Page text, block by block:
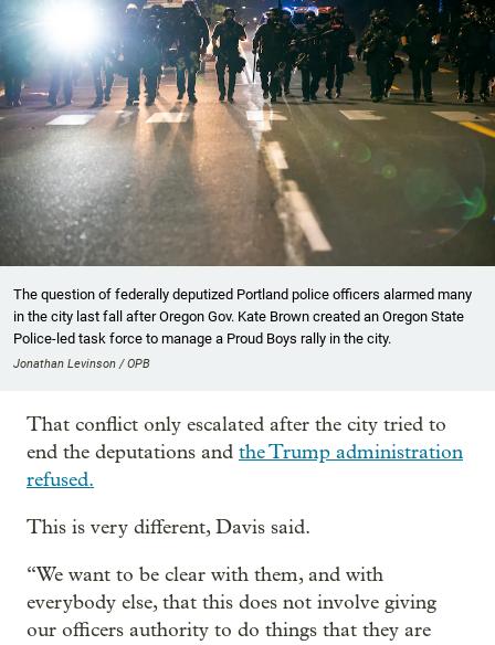
The question of federally deputized Portland police officers alarmed many
in the city last fall after Oregon Gov. Kate Brown created an Oregon State
Police-led task force to manage a Proud Boys rally in the city.
Jonathan Levinson / OPB
That conflict only escalated after the city tried to
end the deputations and the Trump administration
refused.
This is very different, Davis said.
“We want to be clear with them, and with
everybody else, that this does not involve giving
our officers authority to do things that they are